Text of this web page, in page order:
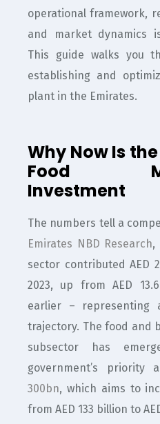
operational framework,
and market dynamics
This guide walks you
establishing and
plant in the Emirates.
Why Now Is
Food
Investment
The numbers tell a
Emirates NBD Research,
sector contributed AED
2023, up from AED
earlier – representing
trajectory. The food and
subsector has
government’s priority
300bn, which aims to
from AED 133 billion to